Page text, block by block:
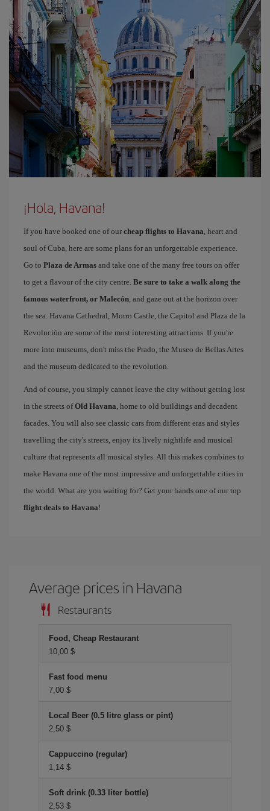
¡Hola, Havana!
If you have booked one of our cheap flights to Havana, heart and
soul of Cuba, here are some plans for an unforgettable experience.
Go to Plaza de Armas and take one of the many free tours on offer
to get a flavour of the city centre. Be sure to take a walk along the
famous waterfront, or Malecón, and gaze out at the horizon over
the sea. Havana Cathedral, Morro Castle, the Capitol and Plaza de la
Revolución are some of the most interesting attractions. If you're
more into museums, don't miss the Prado, the Museo de Bellas Artes
and the museum dedicated to the revolution.
And of course, you simply cannot leave the city without getting lost
in the streets ofOld Havana, home to old buildings and decadent
facades. You will also see classic cars from different eras and styles
travelling the city's streets, enjoy its lively nightlife and musical
culture that represents all musical styles. All this makes combines to
make Havana one of the most impressive and unforgettable cities in
the world. What are you waiting for? Get your hands one of our top
flight deals to Havana!
Average prices in Havana
Restaurants
Food, Cheap Restaurant
10,00 $
Fast food menu
7,00 $
Local Beer (0.5 litre glass or pint)
2,50 $
Cappuccino (regular)
1,14 $
Soft drink (0.33 liter bottle)
2,53 $